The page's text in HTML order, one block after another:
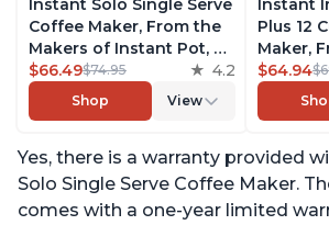
Instant Solo Single Serve
Coffee Maker, From the
Makers of Instant Pot, K-
Cup Pod Compatible
Coffee Brewer, Includes
Reusable Coffee Pod &
12oz., 40oz. Water
Reservoir, Black
$66.49$74.95 4.2
Shop View
Instant
Plus 12
Maker,
of
Black
$64.94
Yes, there is a warranty provided
Solo Single Serve Coffee Maker.
comes with a one-year limited